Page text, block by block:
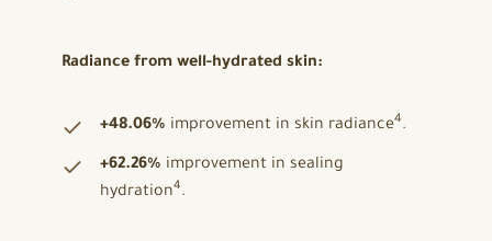
Radiance from well-hydrated skin:
+48.06% improvement in skin radiance4.
+62.26% improvement in sealing
hydration4.